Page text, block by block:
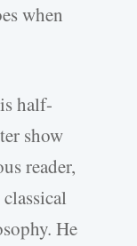
when
half-
show
reader,
He